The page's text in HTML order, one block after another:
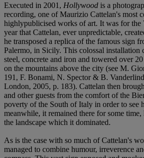
Executed in 2001, Hollywood is a
recording, one of Maurizio Cattelan's most
highlypublicised works of art. It was for the
year that Cattelan, ever unpredictable,
he transposed a replica of the famous sign
Palermo, in Sicily. This colossal installation
steel, concrete and iron and towered over
on the mountains above the city (see M.
191, F. Bonami, N. Spector & B.
London, 2005, p. 183). Cattelan then
and other guests from the comfort of the
poverty of the South of Italy in order to see
meanwhile, it remained there for some
the landscape which it dominated.
As is the case with so much of Cattelan's
managed to combine humour, irreverence